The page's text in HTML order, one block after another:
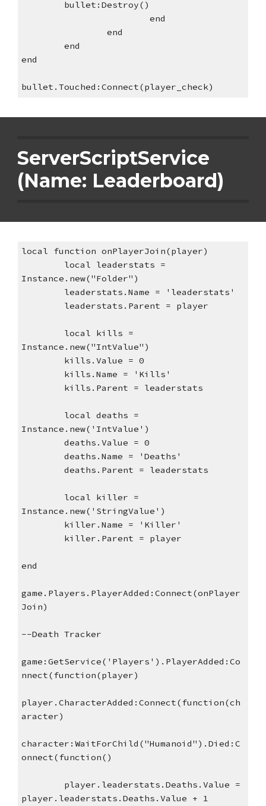
bullet:Destroy()
end
end
end
end
bullet.Touched:Connect(player_check)
ServerScriptService
(Name: Leaderboard)
local function onPlayerJoin(player)
local leaderstats =
Instance.new("Folder")
leaderstats.Name = 'leaderstats'
leaderstats.Parent = player
local kills =
Instance.new("IntValue")
kills.Value = 0
kills.Name = 'Kills'
kills.Parent = leaderstats
local deaths =
Instance.new('IntValue')
deaths.Value = 0
deaths.Name = 'Deaths'
deaths.Parent = leaderstats
local killer =
Instance.new('StringValue')
killer.Name = 'Killer'
killer.Parent = player
end
game.Players.PlayerAdded:Connect(onPlayer
Join)
--Death Tracker
game:GetService('Players').PlayerAdded:Co
nnect(function(player)
player.CharacterAdded:Connect(function(ch
aracter)
character:WaitForChild("Humanoid").Died:C
onnect(function()
player.leaderstats.Deaths.Value =
player.leaderstats.Deaths.Value + 1